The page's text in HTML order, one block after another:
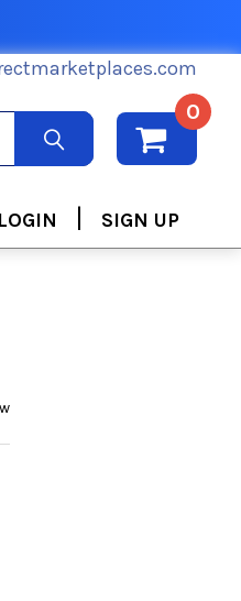
0
LOGIN | SIGN UP